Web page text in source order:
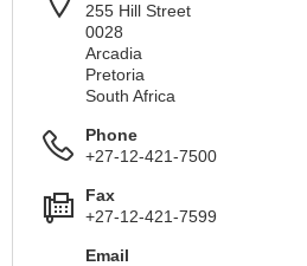
255 Hill Street
0028
Arcadia
Pretoria
South Africa
Phone
+27-12-421-7500
Fax
+27-12-421-7599
Email